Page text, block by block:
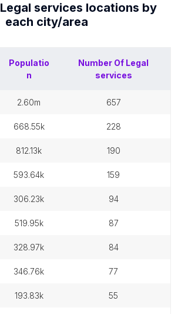
Legal services locations by
each city/area
Populatio
n
Number Of Legal
services
2.60m 657
668.55k 228
812.13k 190
593.64k 159
306.23k 94
519.95k 87
328.97k 84
346.76k 77
193.83k 55